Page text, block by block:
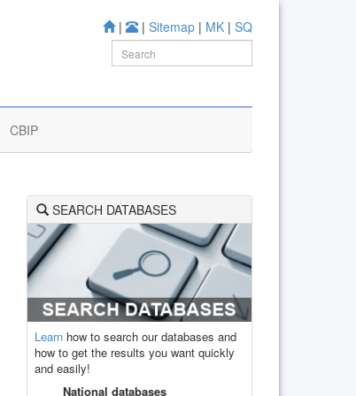
| | Sitemap | MK | SQ
CBIP
SEARCH DATABASES
Learn how to search our databases and
how to get the results you want quickly
and easily!
National databases